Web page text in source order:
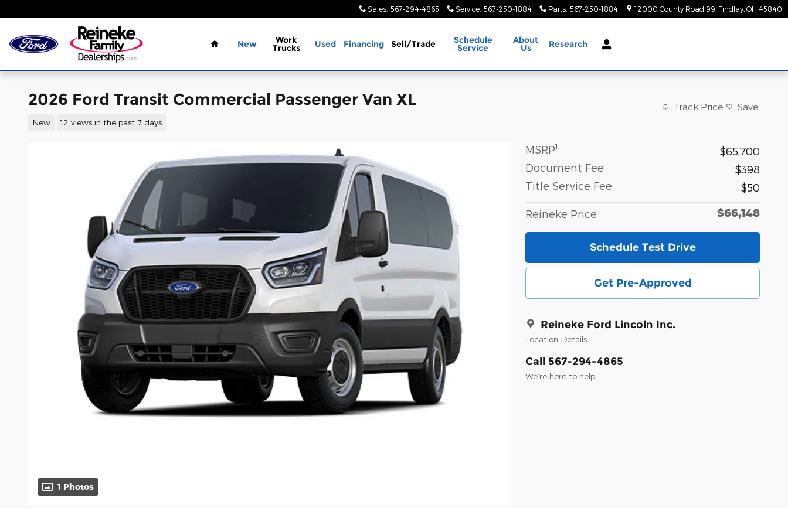
Sales: 567-294-4865 Service: 567-250-1884 Parts: 567-250-1884 12000 County Road 99 Findlay OH 45840
Home
New Work
Trucks Used Financing Sell/Trade Schedule
Service
About
Us Research
2026 Ford Transit Commercial Passenger Van XL
New 12 views in the past 7 days
Track Price Save
1 Photos
MSRP1
$65,700
Document Fee
$398
Title Service Fee
$50
Reineke Price $66,148
Schedule Test Drive
Get Pre-Approved
Reineke Ford Lincoln Inc.
Location Details
Call 567-294-4865
We’re here to help